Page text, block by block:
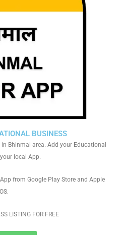
BUSINESS
Bhinmal area. Add your Educational
local App.
from Google Play Store and Apple
IOS.
LISTING FOR FREE